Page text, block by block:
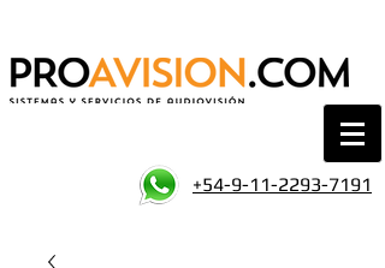
+54-9-11-2293-7191